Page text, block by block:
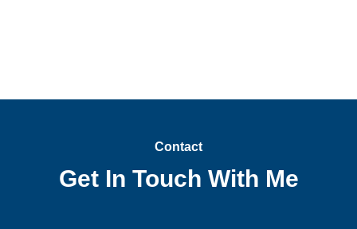
Contact
Get In Touch With Me